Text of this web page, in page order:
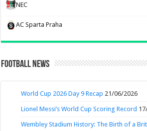
NEC
AC Sparta Praha
Football News
World Cup 2026 Day 9 Recap 21/06/2026
Lionel Messi’s World Cup Scoring Record
Wembley Stadium History: The Birth of a